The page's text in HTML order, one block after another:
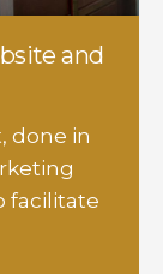
and
done in
facilitate